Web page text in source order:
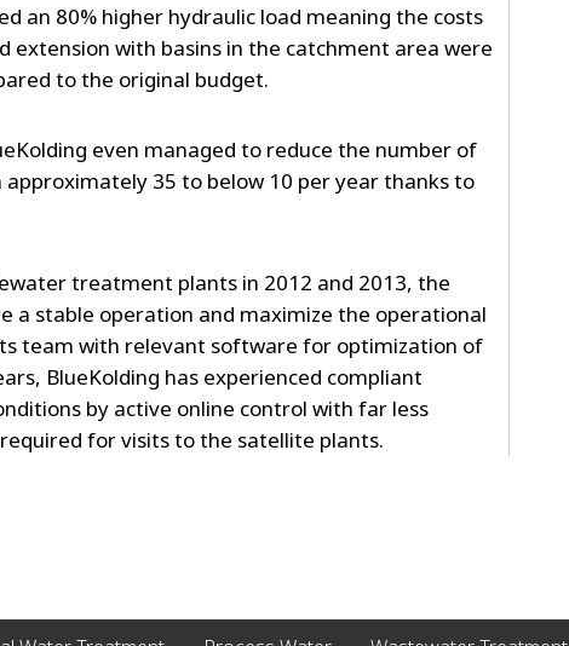
an 80% higher hydraulic load meaning the costs
extension with basins in the catchment area were
to the original budget.
even managed to reduce the number of
35 to below 10 per year thanks to
treatment plants in 2012 and 2013, the
a stable operation and maximize the operational
team with relevant software for optimization of
BlueKolding has experienced compliant
by active online control with far less
for visits to the satellite plants.